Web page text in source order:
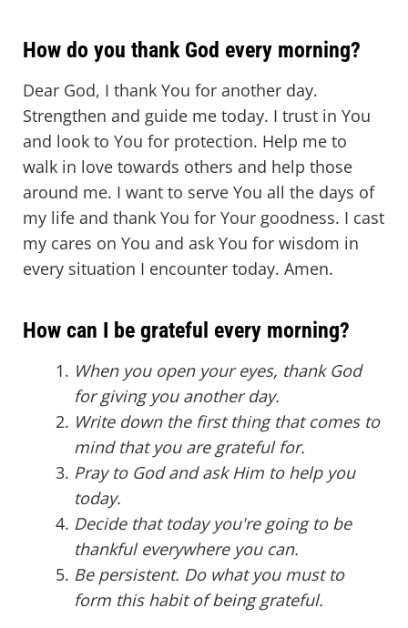
How do you thank God every morning?
Dear God, I thank You for another day.
Strengthen and guide me today. I trust in You
and look to You for protection. Help me to
walk in love towards others and help those
around me. I want to serve You all the days of
my life and thank You for Your goodness. I cast
my cares on You and ask You for wisdom in
every situation I encounter today. Amen.
How can I be grateful every morning?
When you open your eyes, thank God
for giving you another day.
Write down the first thing that comes to
mind that you are grateful for.
Pray to God and ask Him to help you
today.
Decide that today you're going to be
thankful everywhere you can.
Be persistent. Do what you must to
form this habit of being grateful.